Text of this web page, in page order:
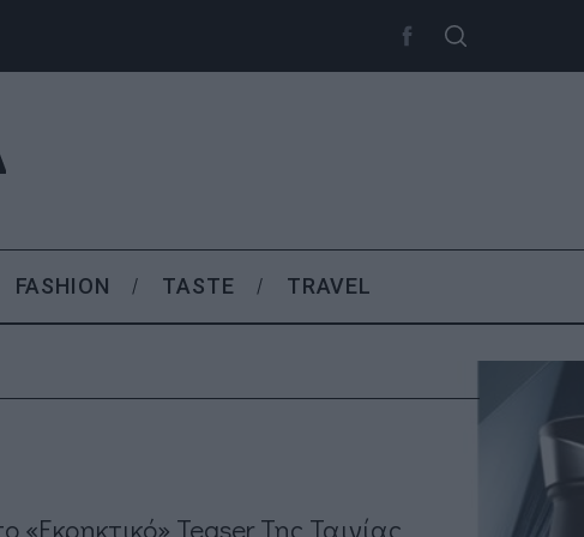
FASHION TASTE TRAVEL
Teaser Της Ταινίας